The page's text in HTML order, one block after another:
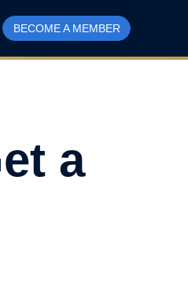
BECOME A MEMBER
a